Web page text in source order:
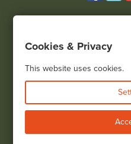
(585)
View all
Cookies & Privacy
This website uses cookies.